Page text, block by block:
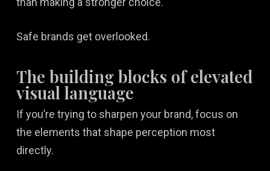
Safe brands get overlooked.
The building blocks of elevated
visual language
If you’re trying to sharpen your brand, focus on
the elements that shape perception most
directly.